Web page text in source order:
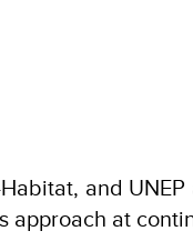
and
approach at